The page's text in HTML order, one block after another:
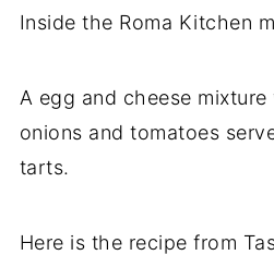
Inside the Roma Kitchen
A egg and cheese
onions and tomatoes
tarts.
Here is the recipe from